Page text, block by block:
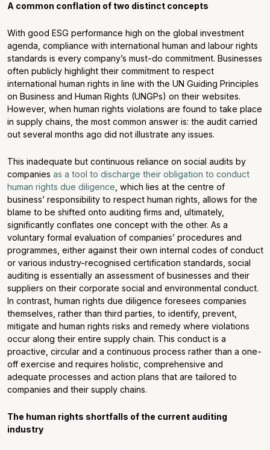
A common conflation of two distinct concepts
With good ESG performance high on the global investment
agenda, compliance with international human and labour rights
standards is every company’s must-do commitment. Businesses
often publicly highlight their commitment to respect
international human rights in line with the UN Guiding Principles
on Business and Human Rights (UNGPs) on their websites.
However, when human rights violations are found to take place
in supply chains, the most common answer is: the audit carried
out several months ago did not illustrate any issues.
This inadequate but continuous reliance on social audits by
companies as a tool to discharge their obligation to conduct
human rights due diligence , which lies at the centre of
business’ responsibility to respect human rights, allows for the
blame to be shifted onto auditing firms and, ultimately,
significantly conflates one concept with the other. As a
voluntary formal evaluation of companies’ procedures and
programmes, either against their own internal codes of conduct
or various industry-recognised certification standards, social
auditing is essentially an assessment of businesses and their
suppliers on their corporate social and environmental conduct.
In contrast, human rights due diligence foresees companies
themselves, rather than third parties, to identify, prevent,
mitigate and human rights risks and remedy where violations
occur along their entire supply chain. This conduct is a
proactive, circular and a continuous process rather than a one-
off exercise and requires holistic, comprehensive and
adequate processes and action plans that are tailored to
companies and their supply chains.
The human rights shortfalls of the current auditing
industry